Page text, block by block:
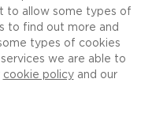
to allow some types of
to find out more and
types of cookies
we are able to
cookie policyand our